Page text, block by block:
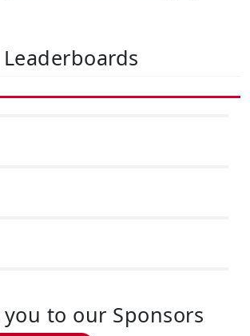
Leaderboards
to our Sponsors